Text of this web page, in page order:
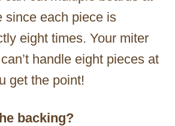
since each piece is
eight times. Your miter
handle eight pieces at
get the point!
backing?